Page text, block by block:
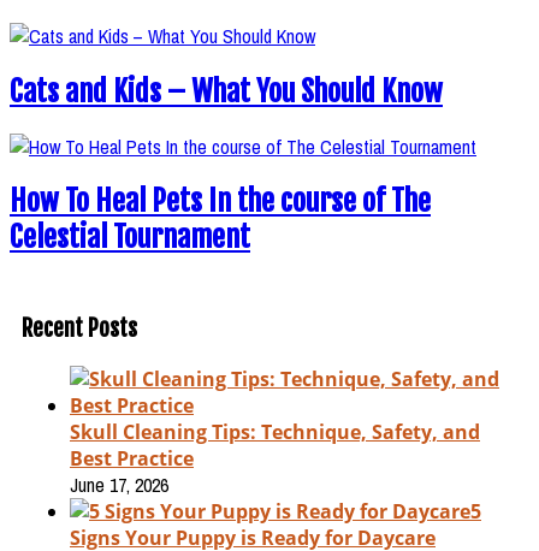
Cats and Kids – What You Should Know
How To Heal Pets In the course of The
Celestial Tournament
Recent Posts
Skull Cleaning Tips: Technique, Safety, and
Best Practice
June 17, 2026
5
Signs Your Puppy is Ready for Daycare